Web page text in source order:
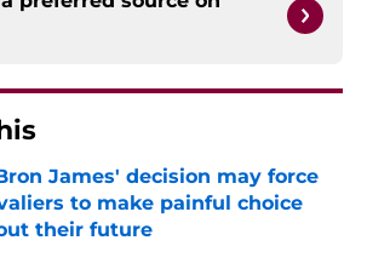
James' decision may force
to make painful choice
their future
by on Invalid Date